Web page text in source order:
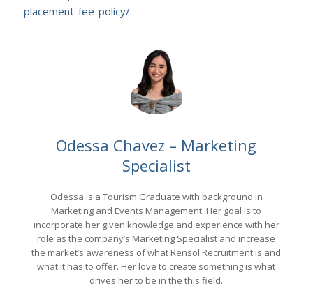
placement-fee-policy/.
Odessa Chavez – Marketing
Specialist
Odessa is a Tourism Graduate with background in
Marketing and Events Management. Her goal is to
incorporate her given knowledge and experience with her
role as the company’s Marketing Specialist and increase
the market’s awareness of what Rensol Recruitment is and
what it has to offer. Her love to create something is what
drives her to be in the this field.